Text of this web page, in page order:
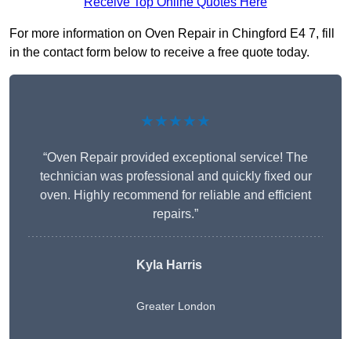
For more information on Oven Repair in Chingford E4 7, fill
in the contact form below to receive a free quote today.
★★★★★
“Oven Repair provided exceptional service! The
technician was professional and quickly fixed our
oven. Highly recommend for reliable and efficient
repairs.”
Kyla Harris
Greater London